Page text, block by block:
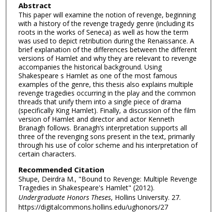
Abstract
This paper will examine the notion of revenge, beginning
with a history of the revenge tragedy genre (including its
roots in the works of Seneca) as well as how the term
was used to depict retribution during the Renaissance. A
brief explanation of the differences between the different
versions of Hamlet and why they are relevant to revenge
accompanies the historical background. Using
Shakespeare s Hamlet as one of the most famous
examples of the genre, this thesis also explains multiple
revenge tragedies occurring in the play and the common
threads that unify them into a single piece of drama
(specifically King Hamlet). Finally, a discussion of the film
version of Hamlet and director and actor Kenneth
Branagh follows. Branagh’s interpretation supports all
three of the revenging sons present in the text, primarily
through his use of color scheme and his interpretation of
certain characters.
Recommended Citation
Shupe, Deirdra M., "Bound to Revenge: Multiple Revenge
Tragedies in Shakespeare's Hamlet" (2012).
Undergraduate Honors Theses, Hollins University. 27.
https://digitalcommons.hollins.edu/ughonors/27